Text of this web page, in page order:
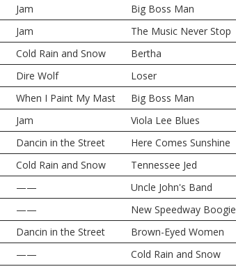
Jam Big Boss Man
Jam The Music Never Stop
Cold Rain and Snow Bertha
Dire Wolf Loser
When I Paint My Mast Big Boss Man
Jam Viola Lee Blues
Dancin in the Street Here Comes Sunshine
Cold Rain and Snow Tennessee Jed
—— Uncle John's Band
—— New Speedway Boogie
Dancin in the Street Brown-Eyed Women
—— Cold Rain and Snow